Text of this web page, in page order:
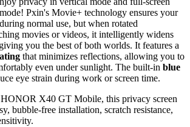
Pxin's Movie+ technology ensures your
normal use, but when rotated
movies or videos, it intelligently widens
you the best of both worlds. It features a
that minimizes reflections, allowing you to
even under sunlight. The built-in blue
eye strain during work or screen time.
X40 GT Mobile, this privacy screen
bubble-free installation, scratch resistance,